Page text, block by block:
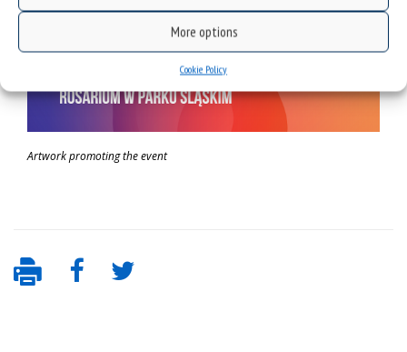
More options
Cookie Policy
Artwork promoting the event